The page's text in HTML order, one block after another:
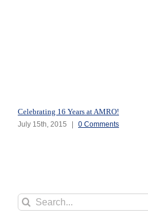
Celebrating 16 Years at AMRO!
July 15th, 2015 0 Comments
Search